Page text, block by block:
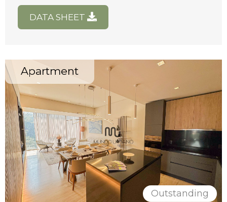
DATA SHEET
Apartment
Outstanding